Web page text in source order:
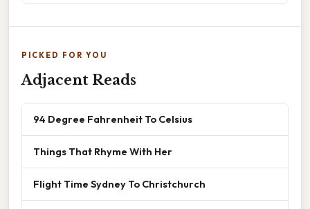
PICKED FOR YOU
Adjacent Reads
94 Degree Fahrenheit To Celsius
Things That Rhyme With Her
Flight Time Sydney To Christchurch